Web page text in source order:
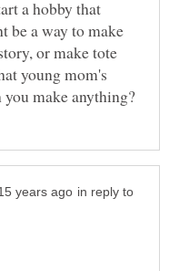
a hobby that
be a way to make
or make tote
young mom's
in reply to